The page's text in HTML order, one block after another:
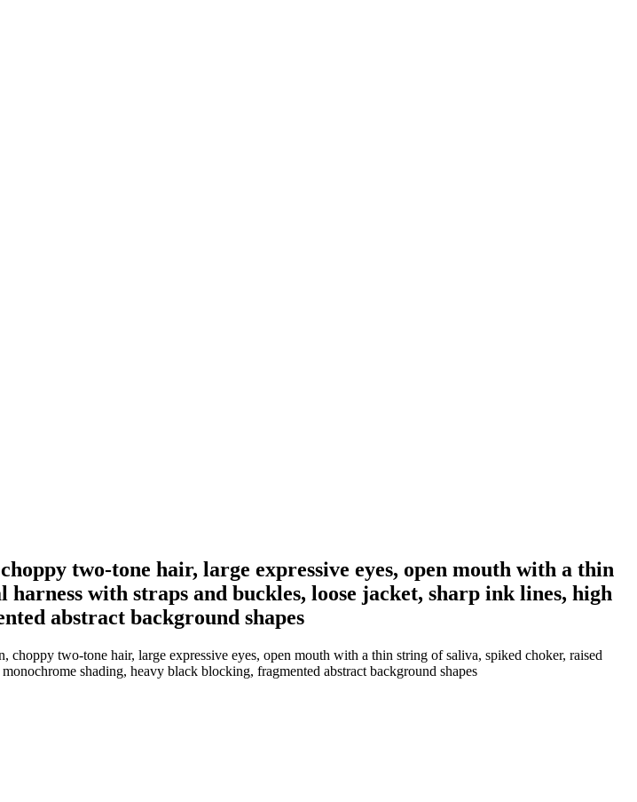
two-tone hair, large expressive eyes, open mouth with a thin
with straps and buckles, loose jacket, sharp ink lines, high
abstract background shapes
two-tone hair, large expressive eyes, open mouth with a thin string of saliva, spiked choker, raised
shading, heavy black blocking, fragmented abstract background shapes